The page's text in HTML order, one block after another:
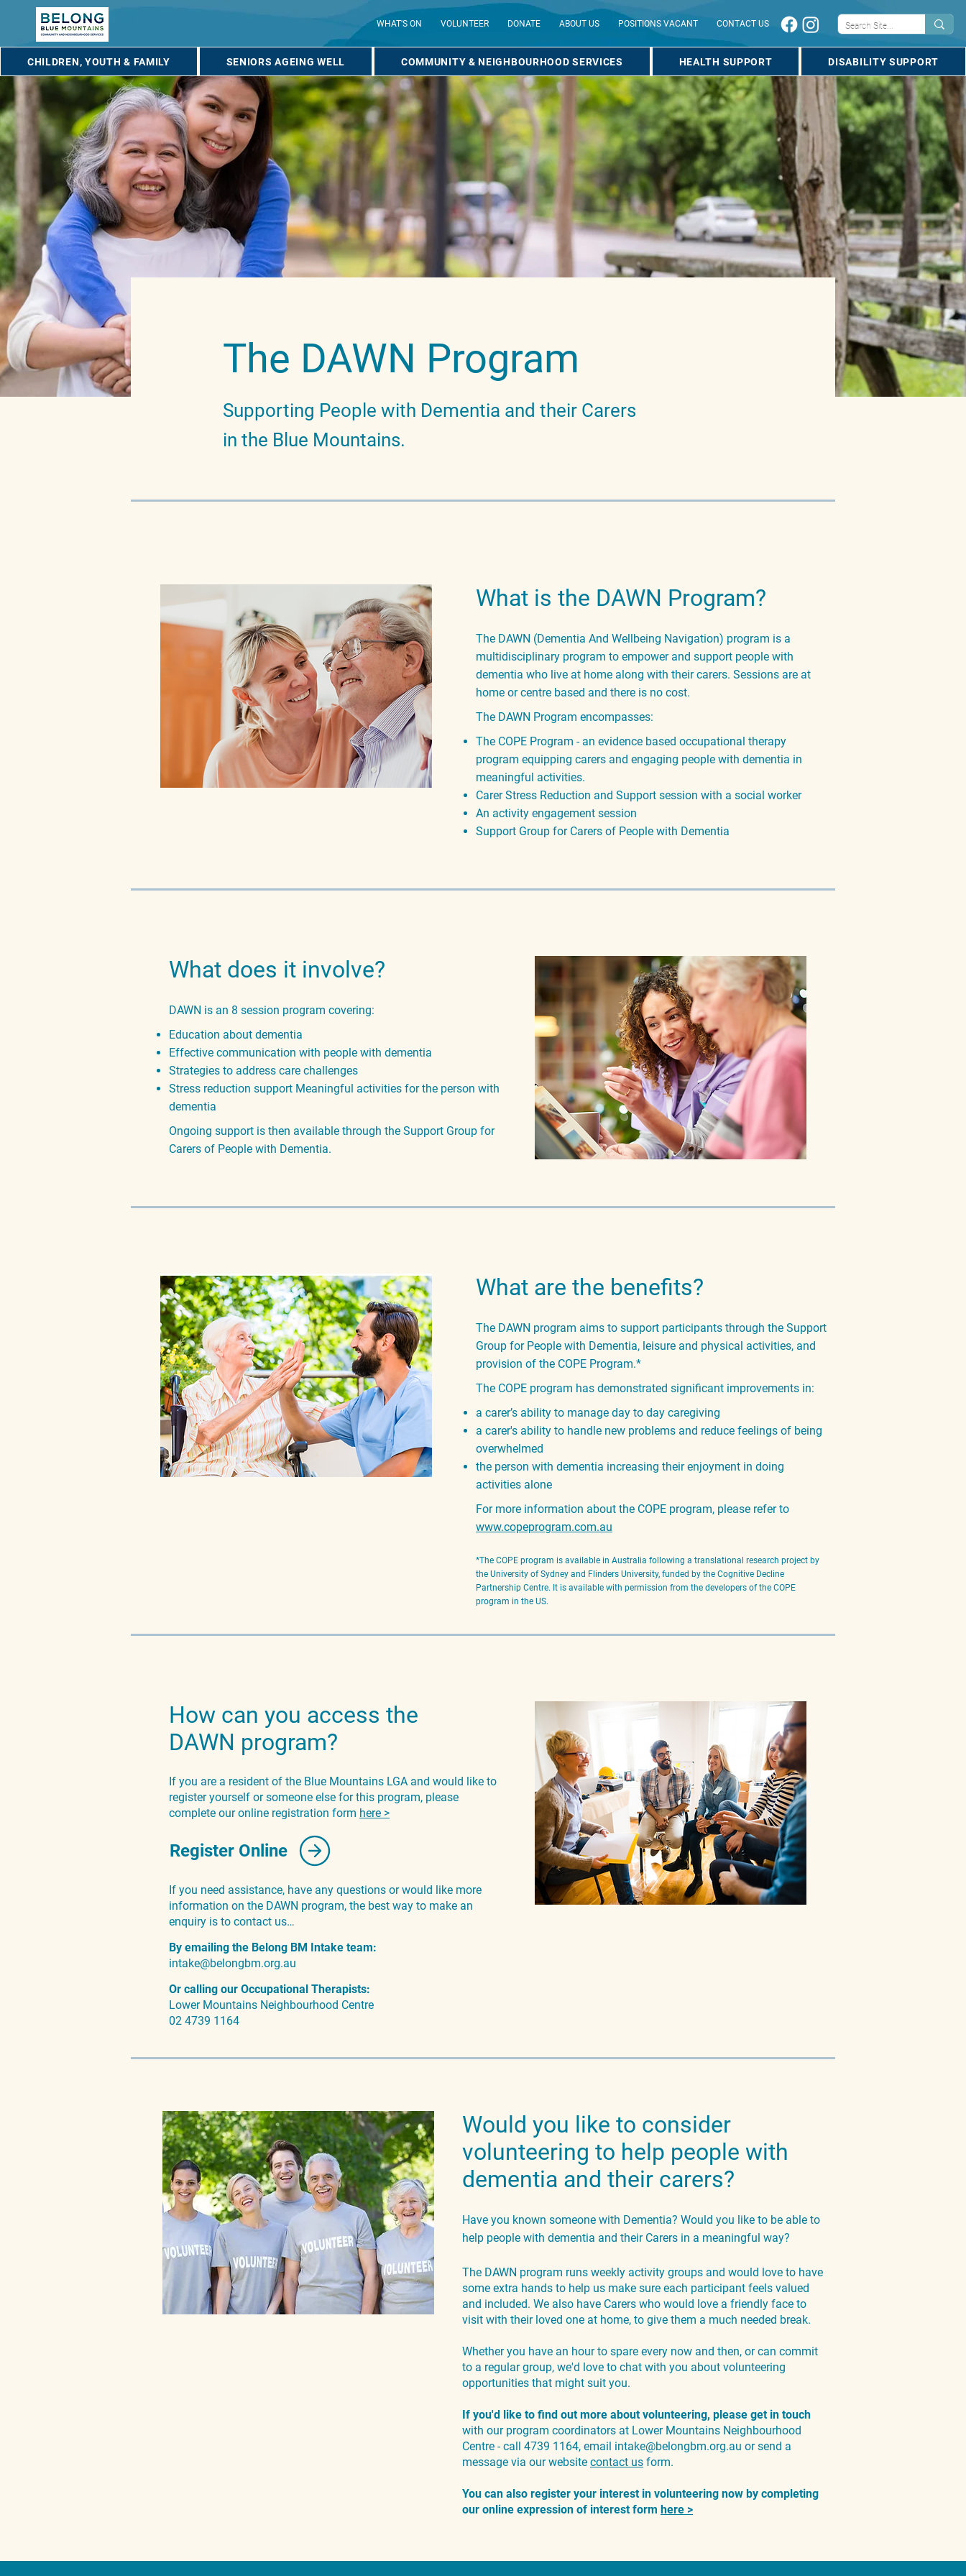
WHAT'S ON VOLUNTEER DONATE ABOUT US POSITIONS VACANT CONTACT US
CHILDREN, YOUTH & FAMILY SENIORS AGEING WELL COMMUNITY & NEIGHBOURHOOD SERVICES HEALTH SUPPORT DISABILITY SUPPORT
The DAWN Program
Supporting People with Dementia and their Carers
in the Blue Mountains.
What is the DAWN Program?
The DAWN (Dementia And Wellbeing Navigation) program is a
multidisciplinary program to empower and support people with
dementia who live at home along with their carers. Sessions are at
home or centre based and there is no cost.
The DAWN Program encompasses:
The COPE Program - an evidence based occupational therapy
program equipping carers and engaging people with dementia in
meaningful activities.
Carer Stress Reduction and Support session with a social worker
An activity engagement session
Support Group for Carers of People with Dementia
What does it involve?
DAWN is an 8 session program covering:
Education about dementia
Effective communication with people with dementia
Strategies to address care challenges
Stress reduction support Meaningful activities for the person with
dementia
Ongoing support is then available through the Support Group for
Carers of People with Dementia.
What are the benefits?
The DAWN program aims to support participants through the Support
Group for People with Dementia, leisure and physical activities, and
provision of the COPE Program.*
The COPE program has demonstrated significant improvements in:
a carer’s ability to manage day to day caregiving
a carer's ability to handle new problems and reduce feelings of being
overwhelmed
the person with dementia increasing their enjoyment in doing
activities alone
For more information about the COPE program, please refer to
www.copeprogram.com.au
*The COPE program is available in Australia following a translational research project by
the University of Sydney and Flinders University, funded by the Cognitive Decline
Partnership Centre. It is available with permission from the developers of the COPE
program in the US.
How can you access the
DAWN program?
If you are a resident of the Blue Mountains LGA and would like to
register yourself or someone else for this program, please
complete our online registration form here >
Register Online
If you need assistance, have any questions or would like more
information on the DAWN program, the best way to make an
enquiry is to contact us…
By emailing the Belong BM Intake team:
intake@belongbm.org.au
Or calling our Occupational Therapists:
Lower Mountains Neighbourhood Centre
02 4739 1164
Would you like to consider
volunteering to help people with
dementia and their carers?
Have you known someone with Dementia? Would you like to be able to
help people with dementia and their Carers in a meaningful way?
The DAWN program runs weekly activity groups and would love to have
some extra hands to help us make sure each participant feels valued
and included. We also have Carers who would love a friendly face to
visit with their loved one at home, to give them a much needed break.
Whether you have an hour to spare every now and then, or can commit
to a regular group, we'd love to chat with you about volunteering
opportunities that might suit you.
If you'd like to find out more about volunteering, please get in touch
with our program coordinators at Lower Mountains Neighbourhood
Centre - call 4739 1164, email intake@belongbm.org.au or send a
message via our website contact us form.
You can also register your interest in volunteering now by completing
our online expression of interest form here >